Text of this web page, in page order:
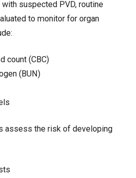
suspected PVD, routine
to monitor for organ
count (CBC)
(BUN)
assess the risk of developing